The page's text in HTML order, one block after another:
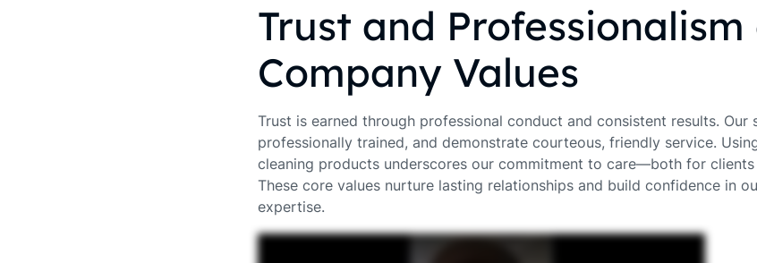
Trust and Professionalism
Company Values
Trust is earned through professional conduct and consistent results.
professionally trained, and demonstrate courteous, friendly service.
cleaning products underscores our commitment to care—both for clients
These core values nurture lasting relationships and build confidence in
expertise.